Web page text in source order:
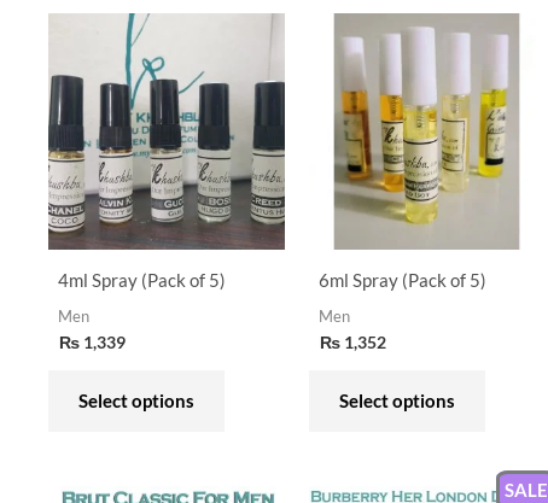
4ml Spray (Pack of 5)
Men
₨1,339
Select options
has
multiple
variants.
The
options
may
be
6ml Spray (Pack of 5)
Men
₨1,352
Select options
has
multiple
variants.
may
be
SALE